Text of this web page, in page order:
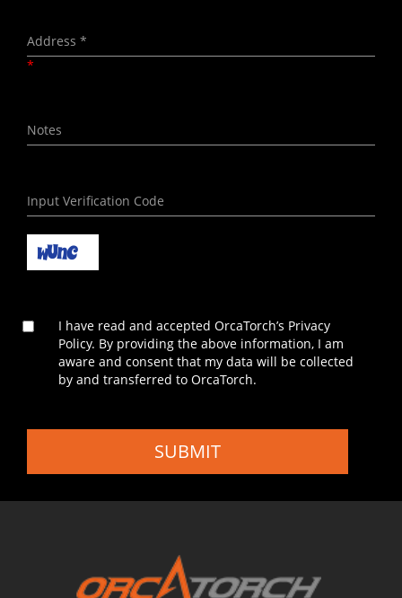
*
I have read and accepted OrcaTorch’s Privacy
Policy. By providing the above information, I am
aware and consent that my data will be collected
by and transferred to OrcaTorch.
SUBMIT